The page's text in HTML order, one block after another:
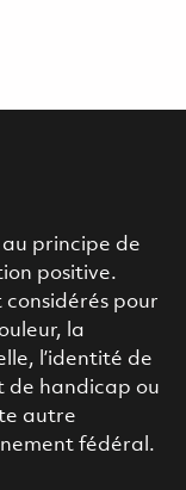
au principe de
positive.
considérés pour
la
l’identité de
de handicap ou
autre
fédéral.